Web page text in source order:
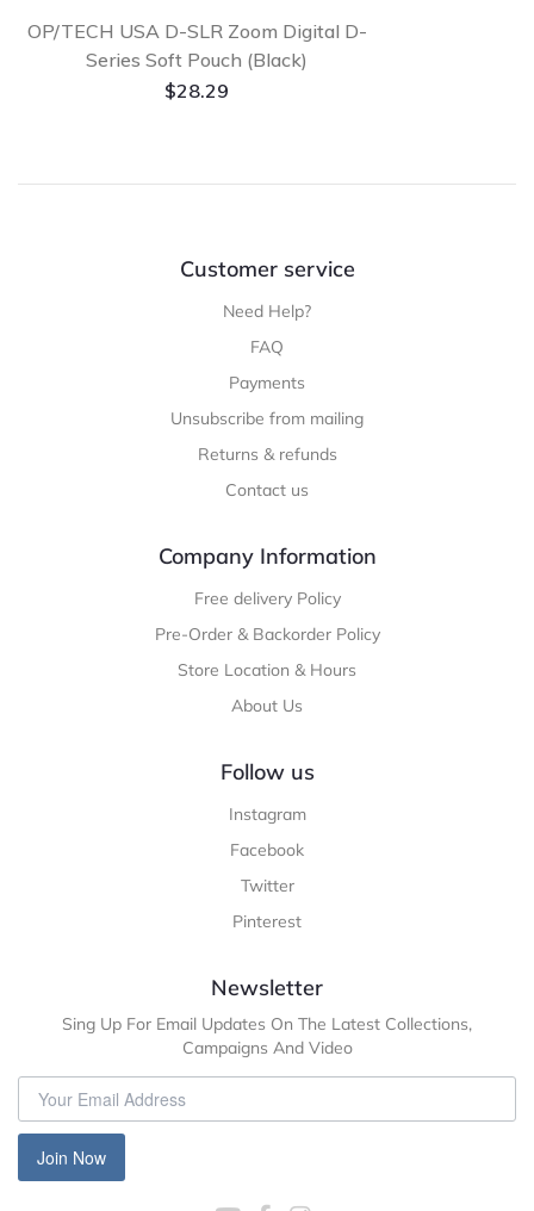
OP/TECH USA D-SLR Zoom Digital D-
Series Soft Pouch (Black)
$28.29
Customer service
Need Help?
FAQ
Payments
Unsubscribe from mailing
Returns & refunds
Contact us
Company Information
Free delivery Policy
Pre-Order & Backorder Policy
Store Location & Hours
About Us
Follow us
Instagram
Facebook
Twitter
Pinterest
Newsletter
Sing Up For Email Updates On The Latest Collections,
Campaigns And Video
Join Now